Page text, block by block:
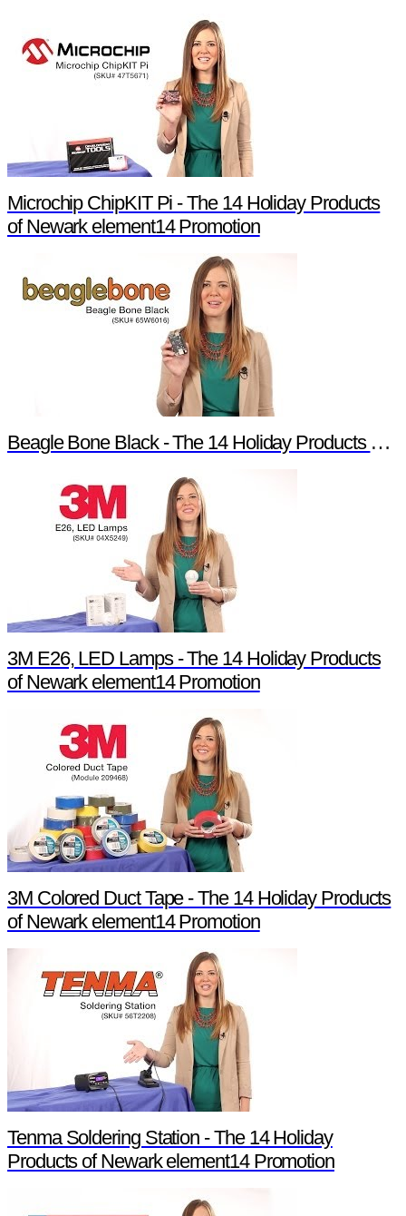
Microchip ChipKIT Pi - The 14 Holiday Products
of Newark element14 Promotion
Beagle Bone Black - The 14 Holiday Products of Newark element14 Promotion
3M E26, LED Lamps - The 14 Holiday Products
of Newark element14 Promotion
3M Colored Duct Tape - The 14 Holiday Products
of Newark element14 Promotion
Tenma Soldering Station - The 14 Holiday
Products of Newark element14 Promotion